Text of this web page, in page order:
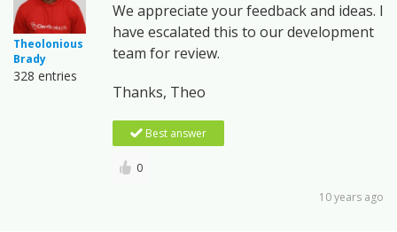
Theolonious
Brady
328 entries
We appreciate your feedback and ideas. I
have escalated this to our development
team for review.
Thanks, Theo
Best answer
0
10 years ago